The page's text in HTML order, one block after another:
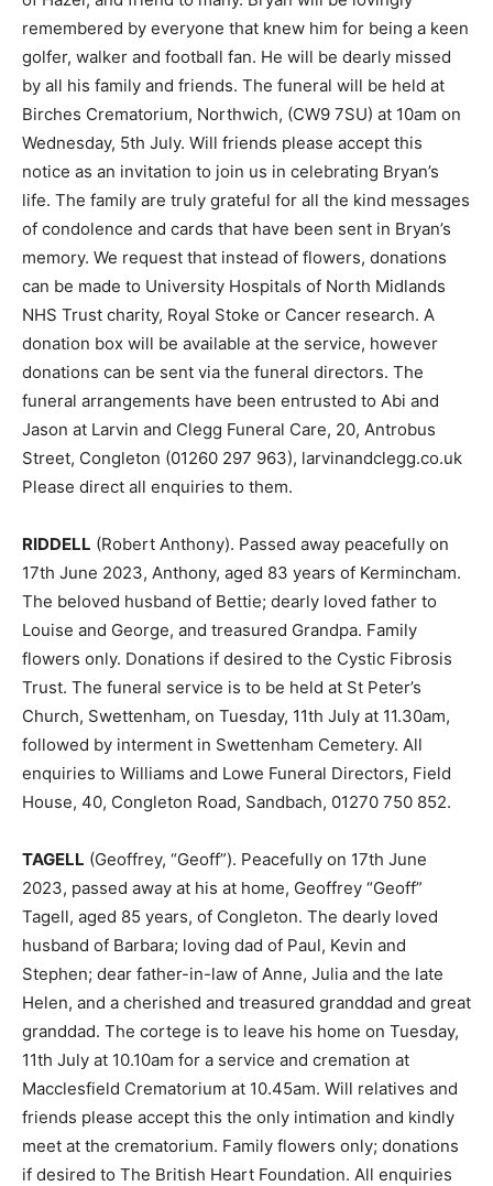
remembered by everyone that knew him for being a keen
golfer, walker and football fan. He will be dearly missed
by all his family and friends. The funeral will be held at
Birches Crematorium, Northwich, (CW9 7SU) at 10am on
Wednesday, 5th July. Will friends please accept this
notice as an invitation to join us in celebrating Bryan’s
life. The family are truly grateful for all the kind messages
of condolence and cards that have been sent in Bryan’s
memory. We request that instead of flowers, donations
can be made to University Hospitals of North Midlands
NHS Trust charity, Royal Stoke or Cancer research. A
donation box will be available at the service, however
donations can be sent via the funeral directors. The
funeral arrangements have been entrusted to Abi and
Jason at Larvin and Clegg Funeral Care, 20, Antrobus
Street, Congleton (01260 297 963), larvinandclegg.co.uk
Please direct all enquiries to them.
RIDDELL (Robert Anthony). Passed away peacefully on
17th June 2023, Anthony, aged 83 years of Kermincham.
The beloved husband of Bettie; dearly loved father to
Louise and George, and treasured Grandpa. Family
flowers only. Donations if desired to the Cystic Fibrosis
Trust. The funeral service is to be held at St Peter’s
Church, Swettenham, on Tuesday, 11th July at 11.30am,
followed by interment in Swettenham Cemetery. All
enquiries to Williams and Lowe Funeral Directors, Field
House, 40, Congleton Road, Sandbach, 01270 750 852.
TAGELL (Geoffrey, “Geoff”). Peacefully on 17th June
2023, passed away at his at home, Geoffrey “Geoff”
Tagell, aged 85 years, of Congleton. The dearly loved
husband of Barbara; loving dad of Paul, Kevin and
Stephen; dear father-in-law of Anne, Julia and the late
Helen, and a cherished and treasured granddad and great
granddad. The cortege is to leave his home on Tuesday,
11th July at 10.10am for a service and cremation at
Macclesfield Crematorium at 10.45am. Will relatives and
friends please accept this the only intimation and kindly
meet at the crematorium. Family flowers only; donations
if desired to The British Heart Foundation. All enquiries